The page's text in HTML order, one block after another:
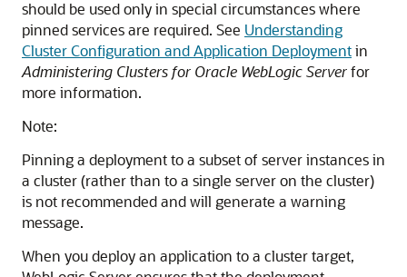
should be used only in special circumstances where
pinned services are required. See Understanding
Cluster Configuration and Application Deploymentin
Administering Clusters for Oracle WebLogic Serverfor
more information.
Note:
Pinning a deployment to a subset of server instances in
a cluster (rather than to a single server on the cluster)
is not recommended and will generate a warning
message.
When you deploy an application to a cluster target,